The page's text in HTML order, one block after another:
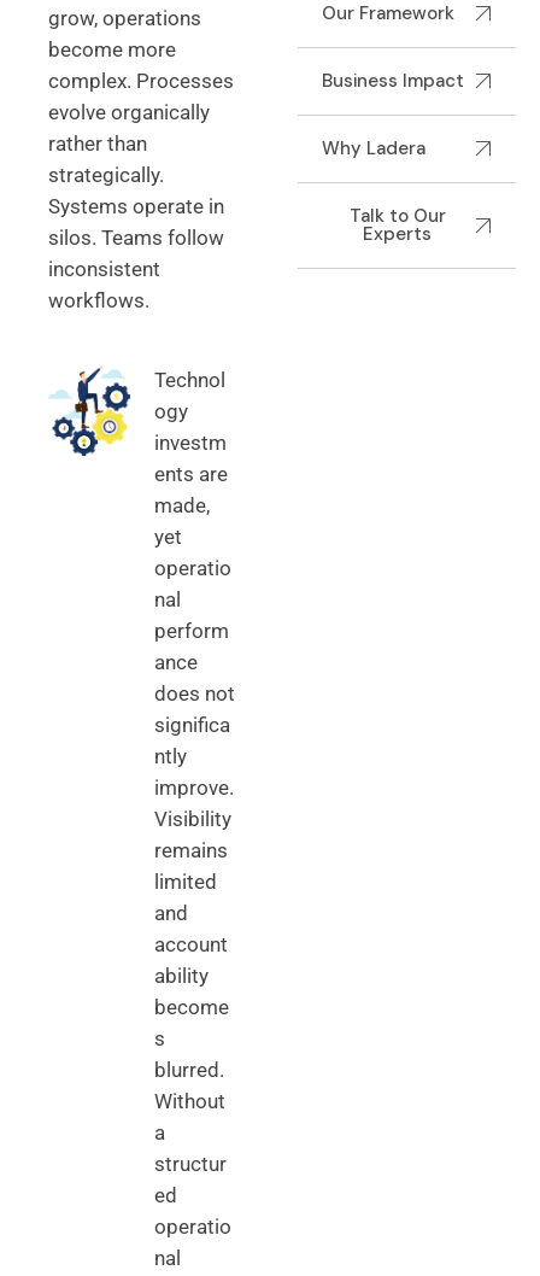
grow, operations
become more
complex. Processes
evolve organically
rather than
strategically.
Systems operate in
silos. Teams follow
inconsistent
workflows.
Technol
ogy
investm
ents are
made,
yet
operatio
nal
perform
ance
does not
significa
ntly
improve.
Visibility
remains
limited
and
account
ability
become
s
blurred.
Without
a
structur
ed
operatio
nal
Our Framework
Business Impact
Why Ladera
Talk to Our
Experts